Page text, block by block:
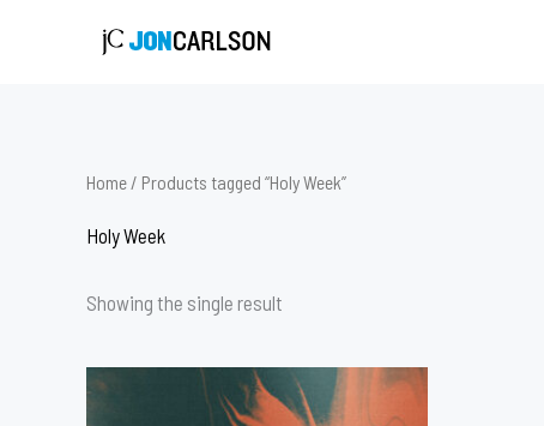
Home / Products tagged “Holy Week”
Holy Week
Showing the single result